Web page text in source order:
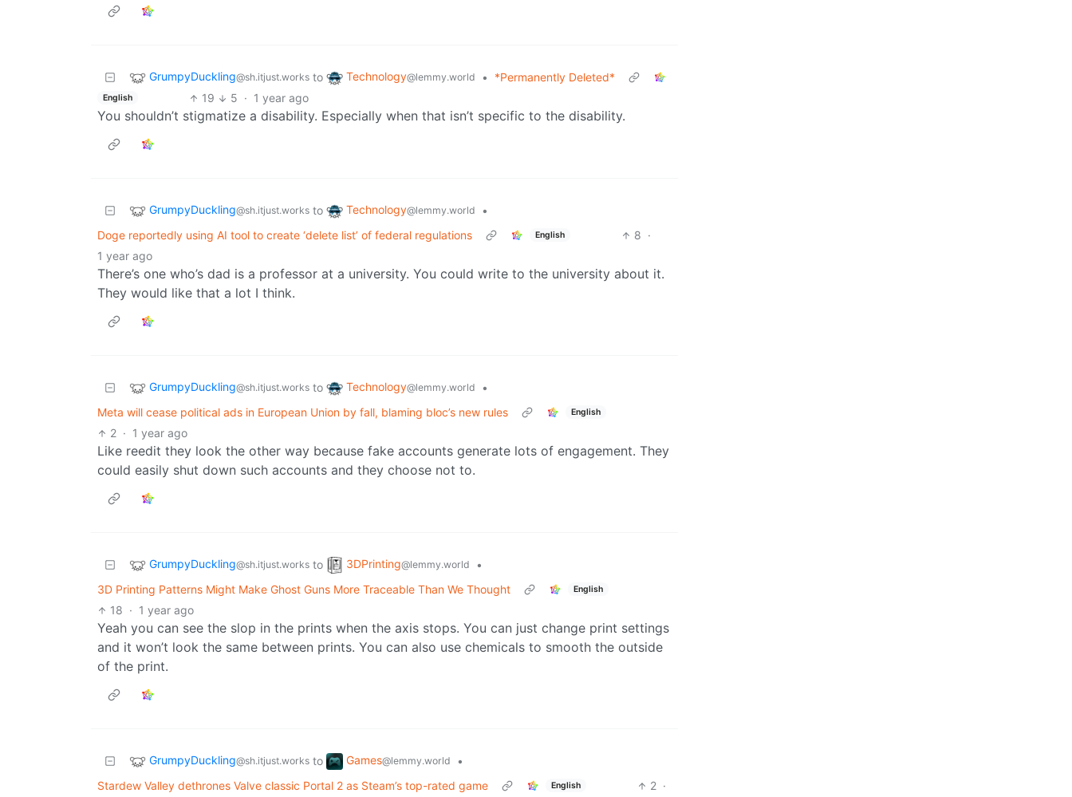
GrumpyDuckling@sh.itjust.works to Technology@lemmy.world • *Permanently Deleted*
English 19 5 · 1 year ago
You shouldn’t stigmatize a disability. Especially when that isn’t specific to the disability.
GrumpyDuckling@sh.itjust.works to Technology@lemmy.world
•
Doge reportedly using AI tool to create ‘delete list’ of federal regulations
English 8 ·
1 year ago
There’s one who’s dad is a professor at a university. You could write to the university about it.
They would like that a lot I think.
GrumpyDuckling@sh.itjust.works to Technology@lemmy.world
•
Meta will cease political ads in European Union by fall, blaming bloc’s new rules
English
2 · 1 year ago
Like reedit they look the other way because fake accounts generate lots of engagement. They
could easily shut down such accounts and they choose not to.
GrumpyDuckling@sh.itjust.works to 3DPrinting@lemmy.world
•
3D Printing Patterns Might Make Ghost Guns More Traceable Than We Thought
English
18 · 1 year ago
Yeah you can see the slop in the prints when the axis stops. You can just change print settings
and it won’t look the same between prints. You can also use chemicals to smooth the outside
of the print.
GrumpyDuckling@sh.itjust.works to Games@lemmy.world
•
Stardew Valley dethrones Valve classic Portal 2 as Steam’s top-rated game
English 2 ·